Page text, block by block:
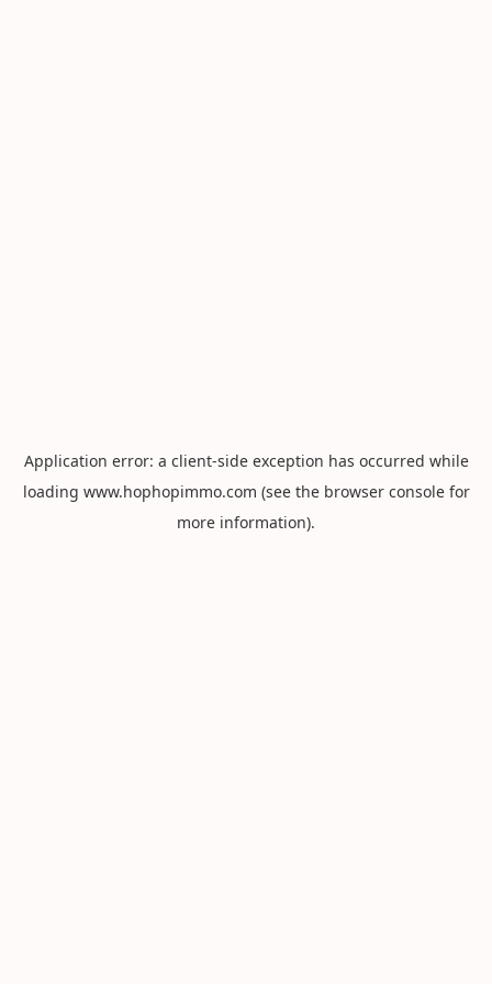
Application error: a client-side exception has occurred while
loading www.hophopimmo.com (see the browser consolefor
more information).